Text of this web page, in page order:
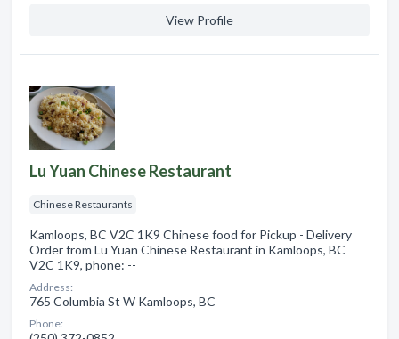
View Profile
Lu Yuan Chinese Restaurant
Chinese Restaurants
Kamloops, BC V2C 1K9 Chinese food for Pickup - Delivery
Order from Lu Yuan Chinese Restaurant in Kamloops, BC
V2C 1K9, phone: --
Address:
765 Columbia St W Kamloops, BC
Phone: